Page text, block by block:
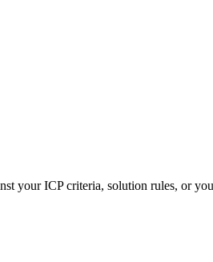
your ICP criteria, solution rules, or